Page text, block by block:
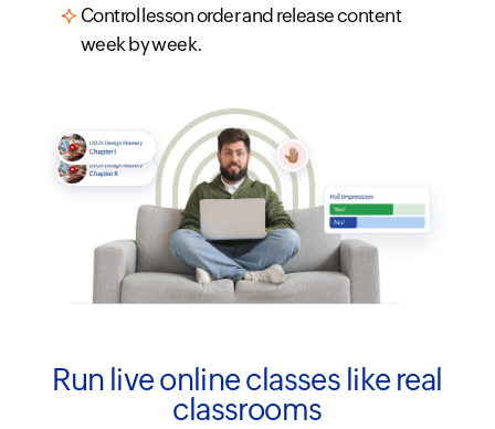
Control lesson order and release content
week by week.
Run live online classes like real
classrooms